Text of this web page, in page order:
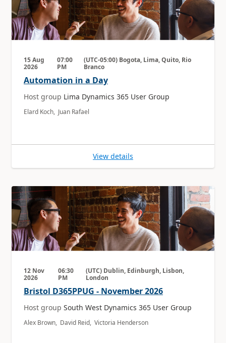
15 Aug
2026
07:00
PM
(UTC-05:00) Bogota, Lima, Quito, Rio
Branco
Automation in a Day
Host group Lima Dynamics 365 User Group
Elard Koch, Juan Rafael
View details
12 Nov
2026
06:30
PM
(UTC) Dublin, Edinburgh, Lisbon,
London
Bristol D365PPUG - November 2026
Host group South West Dynamics 365 User Group
Alex Brown, David Reid, Victoria Henderson